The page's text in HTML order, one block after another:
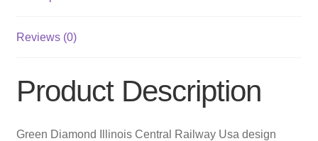
Reviews (0)
Product Description
Green Diamond Illinois Central Railway Usa design